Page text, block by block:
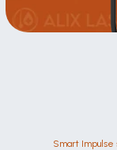
Smart Impulse